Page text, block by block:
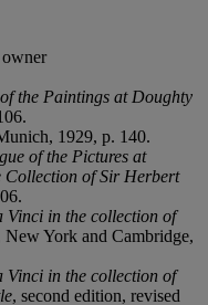
the Paintings at Doughty
1929, p. 140.
of the Pictures at
Collection of Sir Herbert
Vinci in the collection of
New York and Cambridge,
Vinci in the collection of
, second edition, revised